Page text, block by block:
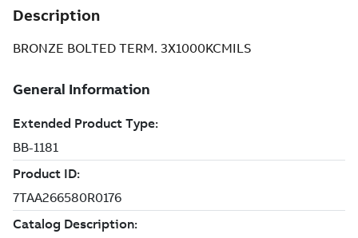
Description
BRONZE BOLTED TERM. 3X1000KCMILS